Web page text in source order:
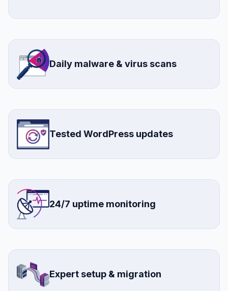
Daily malware & virus scans
Tested WordPress updates
24/7 uptime monitoring
Expert setup & migration